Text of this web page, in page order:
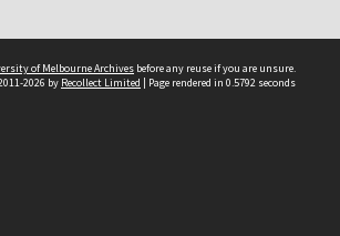
Conzinc Riotinto of Australia
Limited
of Melbourne Archives before any reuse if you are unsure.
2026 by Recollect Limited | Page rendered in 0.5792 seconds